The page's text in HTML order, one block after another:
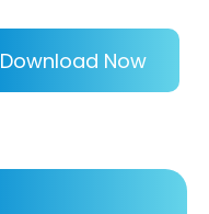
Download Now